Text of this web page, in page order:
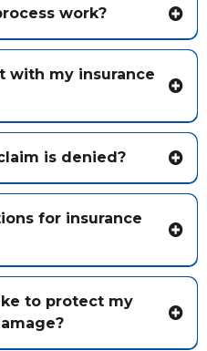
work?
with my insurance
is denied?
for insurance
to protect my